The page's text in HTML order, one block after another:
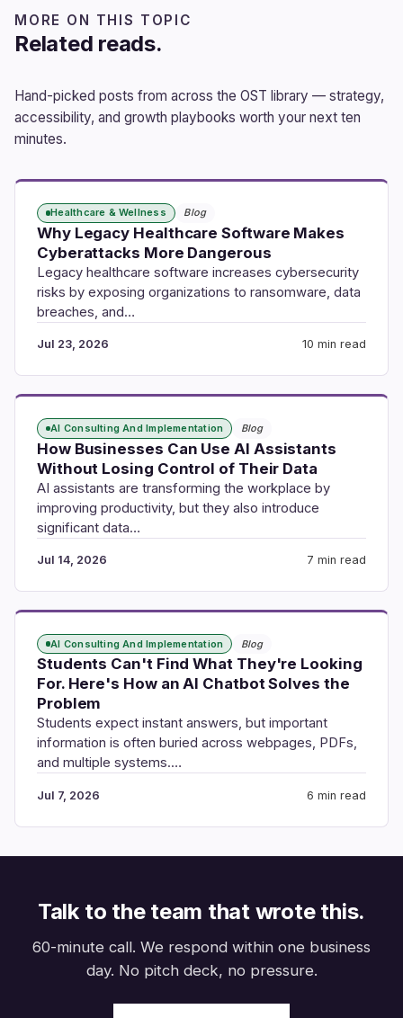
MORE ON THIS TOPIC
Related reads.
Hand-picked posts from across the OST library — strategy,
accessibility, and growth playbooks worth your next ten
minutes.
Healthcare & Wellness Blog
Why Legacy Healthcare Software Makes
Cyberattacks More Dangerous
Legacy healthcare software increases cybersecurity
risks by exposing organizations to ransomware, data
breaches, and…
Jul 23, 2026 10 min read
AI Consulting And Implementation Blog
How Businesses Can Use AI Assistants
Without Losing Control of Their Data
AI assistants are transforming the workplace by
improving productivity, but they also introduce
significant data…
Jul 14, 2026 7 min read
AI Consulting And Implementation Blog
Students Can't Find What They're Looking
For. Here's How an AI Chatbot Solves the
Problem
Students expect instant answers, but important
information is often buried across webpages, PDFs,
and multiple systems.…
Jul 7, 2026 6 min read
Talk to the team that wrote this.
60-minute call. We respond within one business
day. No pitch deck, no pressure.